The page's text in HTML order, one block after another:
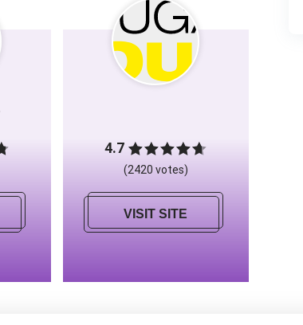
4.7
(2420 votes)
VISIT SITE